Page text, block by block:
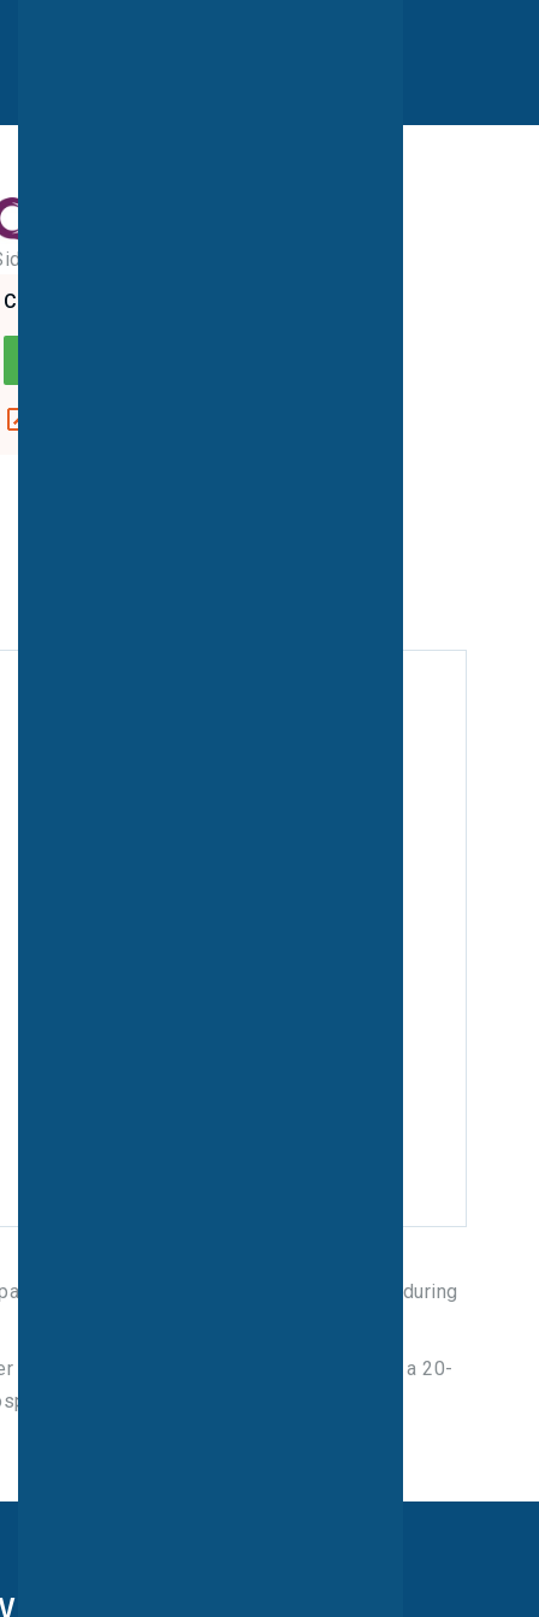
MRI Unit
CQC overall rating
for your vehicle away from our patients during
mile away from the unit and around about a 20-
grounds.